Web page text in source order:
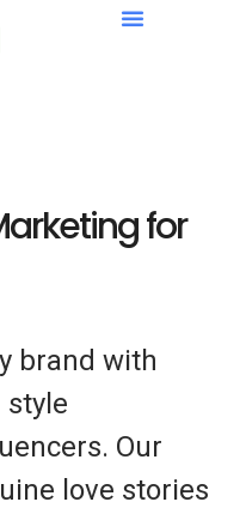
for
brand with
Our
love stories